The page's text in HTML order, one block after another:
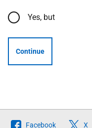
Yes, but
Continue
Follow
Facebook X